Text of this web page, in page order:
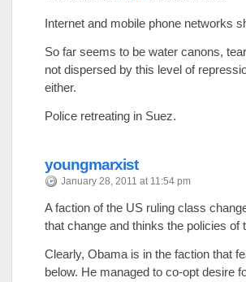
Internet and mobile phone networks
So far seems to be water canons,
not dispersed by this level of
either.
Police retreating in Suez.
youngmarxist
January 28, 2011 at 11:54 pm
A faction of the US ruling class
that change and thinks the policies
Clearly, Obama is in the faction that
below. He managed to co-opt desire